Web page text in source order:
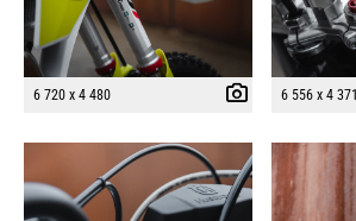
6 720 x 4 480 6 556 x 4 371